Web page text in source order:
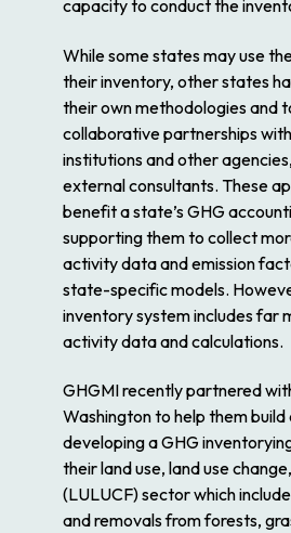
capacity to conduct the
While some states may use
their inventory, other states
their own methodologies and
collaborative partnerships
institutions and other
external consultants. These
benefit a state’s GHG
supporting them to collect
activity data and emission
state-specific models.
inventory system includes far
activity data and calculations.
GHGMI recently partnered
Washington to help them
developing a GHG
their land use, land use
(LULUCF) sector which
and removals from forests,